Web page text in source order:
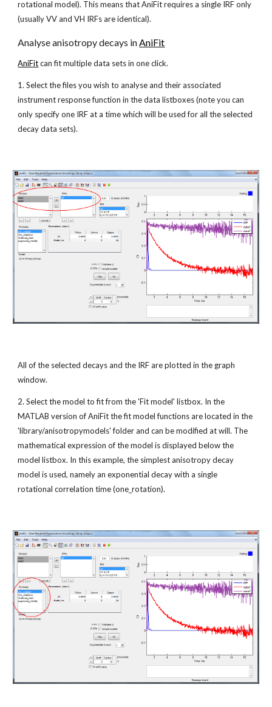
rotational model). This means that AniFit requires a single IRF only
(usually VV and VH IRFs are identical).
Analyse anisotropy decays inAniFit
AniFit can fit multiple data sets in one click.
1. Select the files you wish to analyse and their associated
instrument response function in the data listboxes (note you can
only specify one IRF at a time which will be used for all the selected
decay data sets).
All of the selected decays and the IRF are plotted in the graph
window.
2. Select the model to fit from the 'Fit model' listbox. In the
MATLAB version of AniFit the fit model functions are located in the
'library/anisotropymodels' folder and can be modified at will. The
mathematical expression of the model is displayed below the
model listbox. In this example, the simplest anisotropy decay
model is used, namely an exponential decay with a single
rotational correlation time (one_rotation).